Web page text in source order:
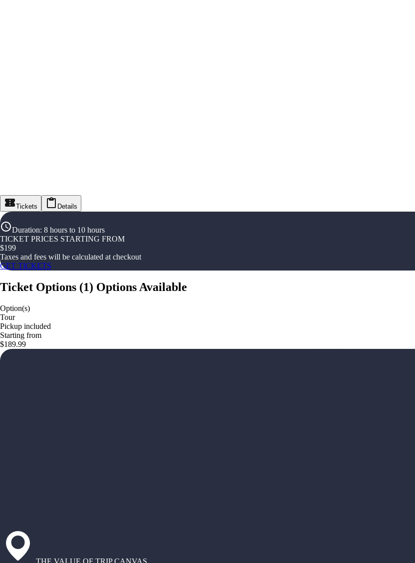
Tickets Details
Duration: 8 hours to 10 hours
TICKET PRICES STARTING FROM
$199
Taxes and fees will be calculated at checkout
GET TICKETS
Ticket Options (1) Options Available
Option(s)
Tour
Pickup included
Starting from
$189.99
THE VALUE OF TRIP CANVAS